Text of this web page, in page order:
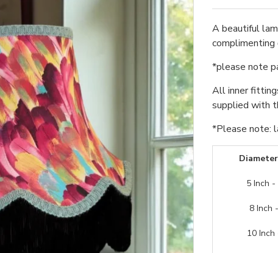
A beautiful
complimenting
*please note
All inner
supplied with
*Please note:
5 Inch -
8 Inch
10 Inch